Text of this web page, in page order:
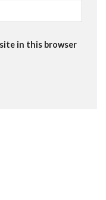
in this browser